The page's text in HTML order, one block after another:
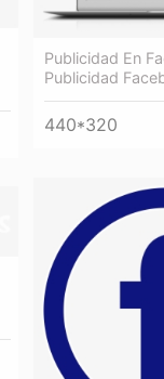
Publicidad En
Publicidad
440*320